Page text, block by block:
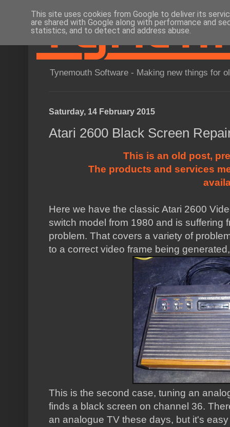
Tynemouth Software - Making new things for
Saturday, 14 February 2015
Atari 2600 Black Screen
This is an old post,
The products and services
Here we have the classic Atari 2600
switch model from 1980 and is suffering
problem. That covers a variety of
to a correct video frame being
This is the second case, tuning an
finds a black screen on channel 36.
an analogue TV these days, but it's
This site uses cookies from Google to deliver its
are shared with Google along with performance and
statistics, and to detect and address abuse.